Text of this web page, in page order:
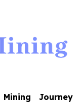
Journey